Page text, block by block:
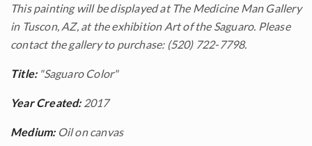
This painting will be displayed at The Medicine Man Gallery
in Tuscon, AZ, at the exhibition Art of the Saguaro. Please
contact the gallery to purchase: (520) 722-7798.
Title:"Saguaro Color"
Year Created:2017
Medium:Oil on canvas